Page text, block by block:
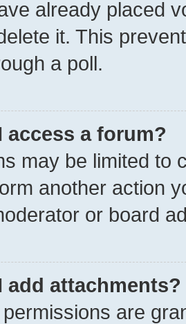
already placed
it. This
a poll.
access a forum?
may be limited to
another action
or board
add attachments?
are